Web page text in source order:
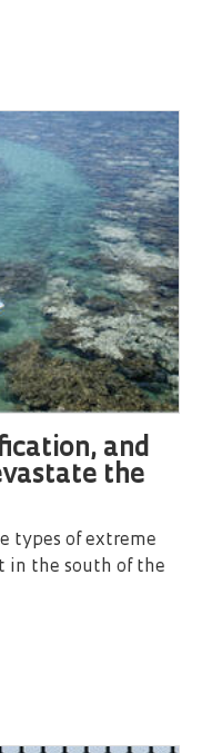
and
the
types of extreme
in the south of the